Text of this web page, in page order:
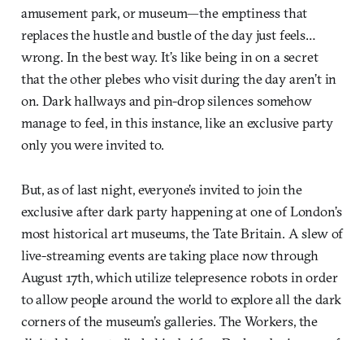
amusement park, or museum—the emptiness that
replaces the hustle and bustle of the day just feels…
wrong. In the best way. It’s like being in on a secret
that the other plebes who visit during the day aren’t in
on. Dark hallways and pin-drop silences somehow
manage to feel, in this instance, like an exclusive party
only you were invited to.
But, as of last night, everyone’s invited to join the
exclusive after dark party happening at one of London’s
most historical art museums, the Tate Britain. A slew of
live-streaming events are taking place now through
August 17th, which utilize telepresence robots in order
to allow people around the world to explore all the dark
corners of the museum’s galleries. The Workers, the